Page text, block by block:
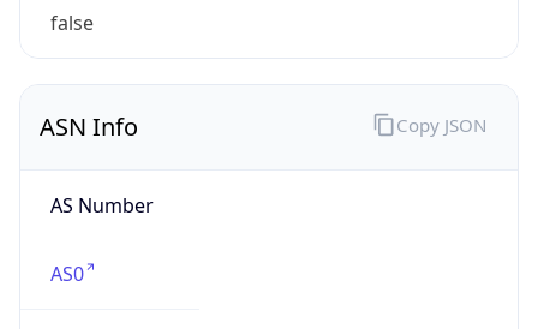
false
ASN Info
AS Number
AS0
Copy JSON